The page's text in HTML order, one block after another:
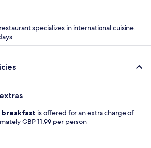
specializes in international cuisine.
is offered for an extra charge of
GBP 11.99 per person